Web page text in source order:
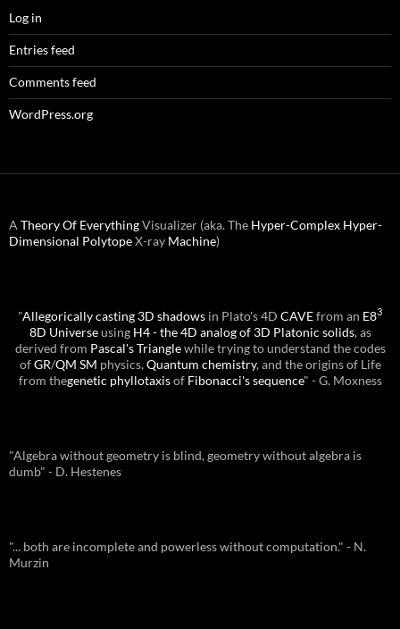
Log in
Entries feed
Comments feed
WordPress.org
A Theory Of EverythingVisualizer (aka. The Hyper-Complex Hyper-
Dimensional PolytopeX-ray Machine)
"Allegorically casting 3D shadows in Plato's 4D CAVEfrom an E83
8D Universeusing H4 - the 4D analog of 3D Platonic solids, as
derived from Pascal's Trianglewhile trying to understand the codes
ofGR/QM SM physics,Quantum chemistry, and the origins of Life
from thegenetic phyllotaxisof Fibonacci's sequence" - G. Moxness
"Algebra without geometry is blind, geometry without algebra is
dumb" - D. Hestenes
"... both are incomplete and powerless without computation." - N.
Murzin